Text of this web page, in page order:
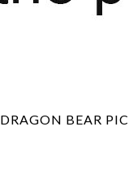
DRAGON BEAR